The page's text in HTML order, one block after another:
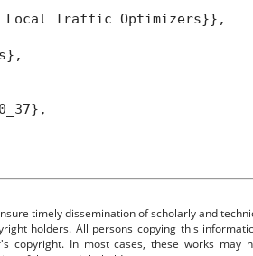
Traffic Optimizers}},
timely dissemination of scholarly and
holders. All persons copying this
copyright. In most cases, these works may